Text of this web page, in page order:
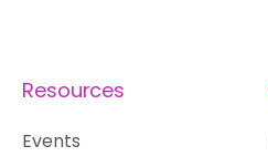
Resources
Events